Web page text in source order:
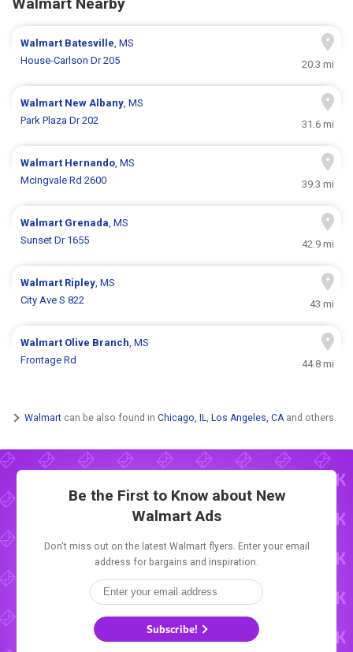
Walmart Nearby
Walmart Batesville, MS
House-Carlson Dr 205
20.3 mi
Walmart New Albany, MS
Park Plaza Dr 202
31.6 mi
Walmart Hernando, MS
McIngvale Rd 2600
39.3 mi
Walmart Grenada, MS
Sunset Dr 1655
42.9 mi
Walmart Ripley, MS
City Ave S 822
43 mi
Walmart Olive Branch, MS
Frontage Rd
44.8 mi
Walmart can be also found in Chicago, IL, Los Angeles, CAand others.
Be the First to Know about New
Walmart Ads
Don't miss out on the latest Walmart flyers. Enter your email
address for bargains and inspiration.
Subscribe!